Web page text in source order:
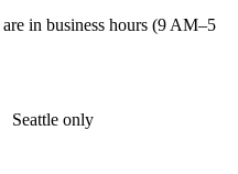
are in business hours (9 AM–5
Seattle only